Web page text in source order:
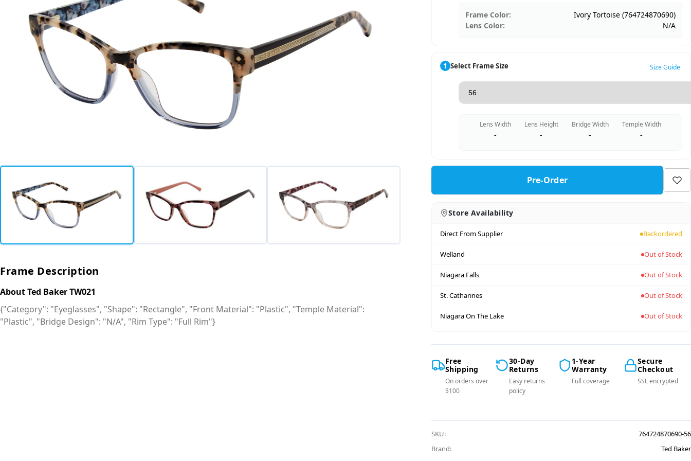
Frame Description
About Ted Baker TW021
{"Category": "Eyeglasses", "Shape": "Rectangle", "Front Material": "Plastic", "Temple Material":
"Plastic", "Bridge Design": "N/A", "Rim Type": "Full Rim"}
Frame Color:
Ivory Tortoise (764724870690)
Lens Color:
N/A
1 Select Frame Size Size Guide
Lens Width
-
Lens Height
-
Bridge Width
-
Temple Width
-
Pre-Order
Store Availability
Direct From Supplier Backordered
Welland Out of Stock
Niagara Falls Out of Stock
St. Catharines Out of Stock
Niagara On The Lake Out of Stock
Free
Shipping
On orders over
$100
30-Day
Returns
Easy returns
policy
1-Year
Warranty
Full coverage
Secure
Checkout
SSL encrypted
SKU:
764724870690-56
Brand:
Ted Baker